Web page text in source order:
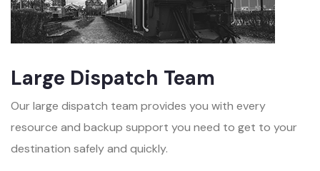
Large Dispatch Team
Our large dispatch team provides you with every
resource and backup support you need to get to your
destination safely and quickly.